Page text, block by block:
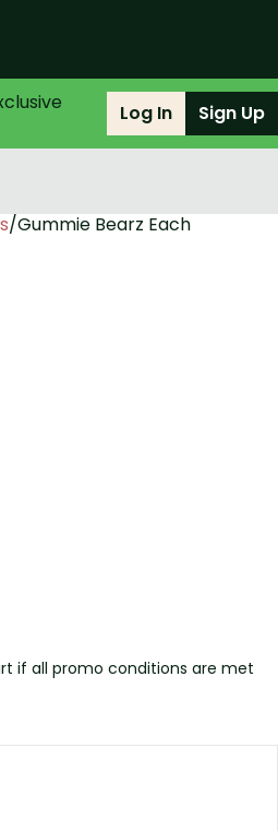
Log In Sign Up
/Gummie Bearz Each
if all promo conditions are met